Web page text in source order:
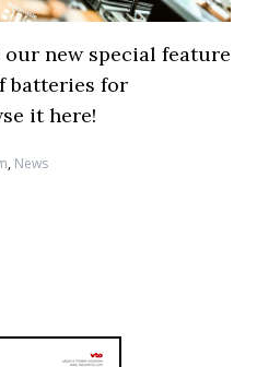
our new special feature
batteries for
it here!
, News